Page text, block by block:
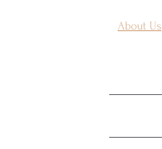
About Us